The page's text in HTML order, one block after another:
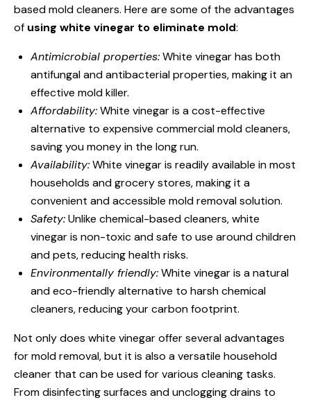
based mold cleaners. Here are some of the advantages
of using white vinegar to eliminate mold:
Antimicrobial properties:White vinegar has both
antifungal and antibacterial properties, making it an
effective mold killer.
Affordability:White vinegar is a cost-effective
alternative to expensive commercial mold cleaners,
saving you money in the long run.
Availability:White vinegar is readily available in most
households and grocery stores, making it a
convenient and accessible mold removal solution.
Safety:Unlike chemical-based cleaners, white
vinegar is non-toxic and safe to use around children
and pets, reducing health risks.
Environmentally friendly:White vinegar is a natural
and eco-friendly alternative to harsh chemical
cleaners, reducing your carbon footprint.
Not only does white vinegar offer several advantages
for mold removal, but it is also a versatile household
cleaner that can be used for various cleaning tasks.
From disinfecting surfaces and unclogging drains to